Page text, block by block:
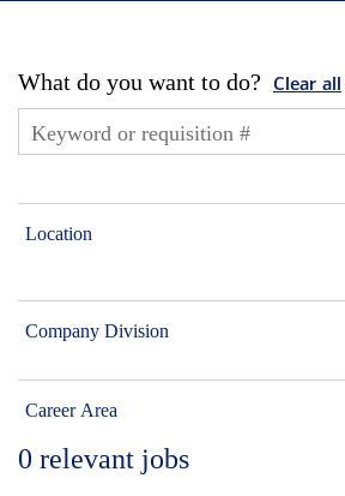
What do you want to do? Clear all
Location
Company Division
Career Area
0 relevant jobs